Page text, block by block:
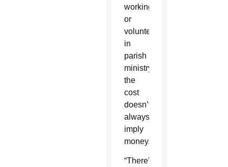
working
or
volunteering
in
parish
ministry,
the
cost
doesn’t
always
imply
money.
“There’s